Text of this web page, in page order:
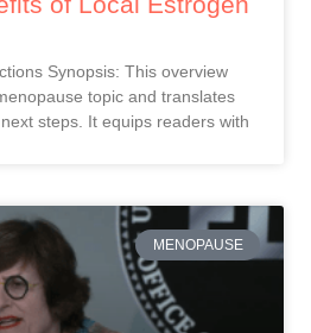
Synopsis: This overview
topic and translates
steps. It equips readers with
MENOPAUSE